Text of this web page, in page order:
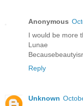
Anonymous
I would be more
Lunae
Reply
Unknown